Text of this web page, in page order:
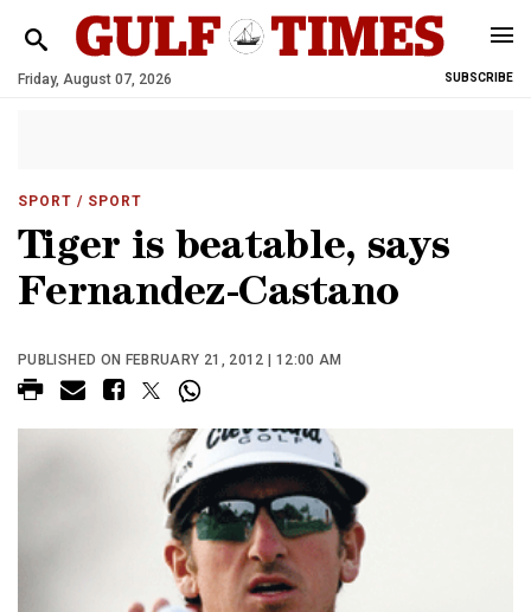
Friday, August 07, 2026 SUBSCRIBE
SPORT / SPORT
Tiger is beatable, says
Fernandez-Castano
PUBLISHED ON FEBRUARY 21, 2012 | 12:00 AM